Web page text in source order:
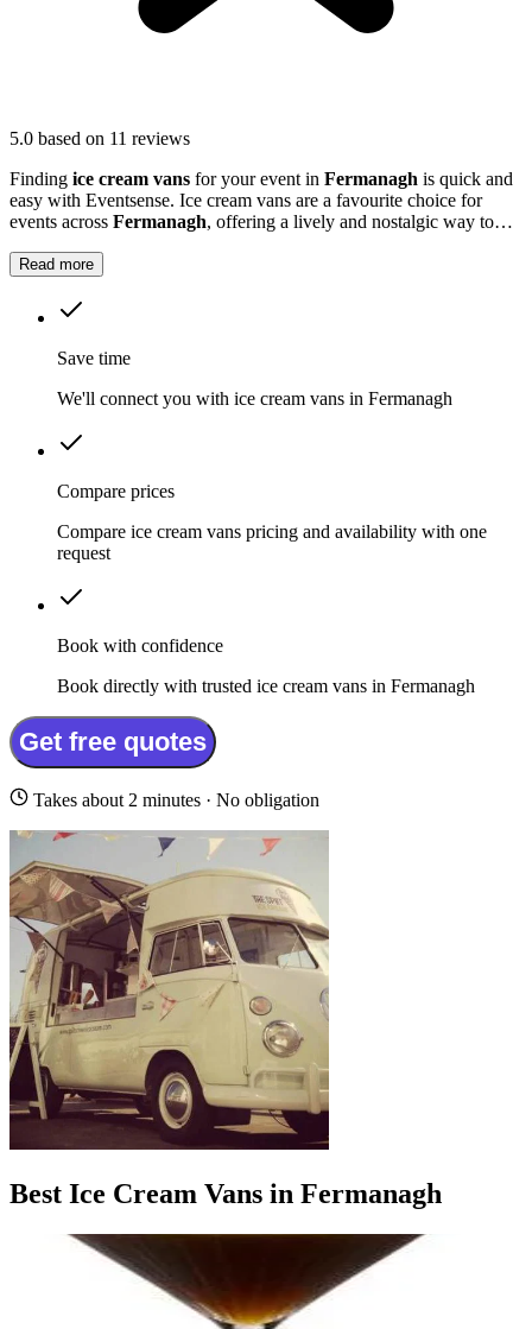
5.0 based on 11 reviews
Finding ice cream vans for your event in Fermanagh is quick and
easy with Eventsense. Ice cream vans are a favourite choice for
events across Fermanagh, offering a lively and nostalgic way to
Read more
Save time
We'll connect you with ice cream vans in Fermanagh
Compare prices
Compare ice cream vans pricing and availability with one
request
Book with confidence
Book directly with trusted ice cream vans in Fermanagh
Get free quotes
Takes about 2 minutes · No obligation
Best Ice Cream Vans in Fermanagh